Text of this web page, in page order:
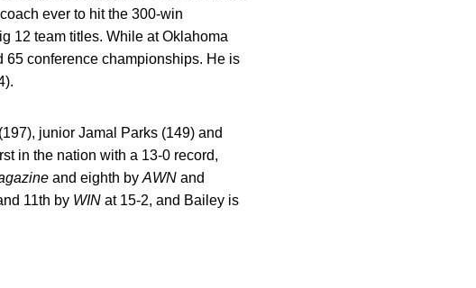
ever to hit the 300-win
12 team titles. While at Oklahoma
conference championships. He is
junior Jamal Parks (149) and
in the nation with a 13-0 record,
and eighth by AWN and
11th by WIN at 15-2, and Bailey is